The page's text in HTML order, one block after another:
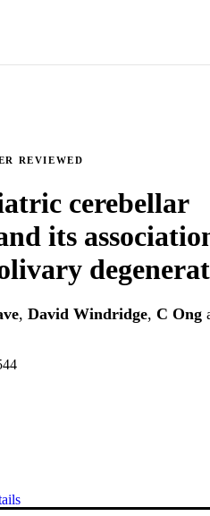
REVIEWED
cerebellar
its
, David Windridge, C Ong